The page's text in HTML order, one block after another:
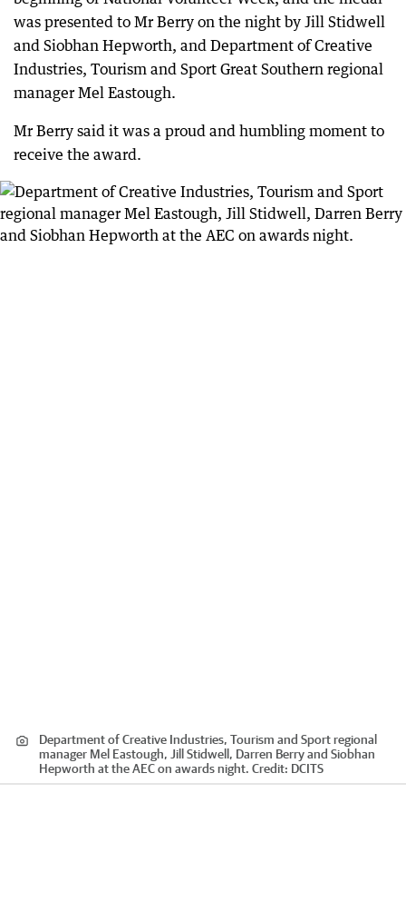
was presented to Mr Berry on the night by Jill Stidwell
and Siobhan Hepworth, and Department of Creative
Industries, Tourism and Sport Great Southern regional
manager Mel Eastough.
Mr Berry said it was a proud and humbling moment to
receive the award.
Department of Creative Industries, Tourism and Sport regional
manager Mel Eastough, Jill Stidwell, Darren Berry and Siobhan
Hepworth at the AEC on awards night. Credit: DCITS